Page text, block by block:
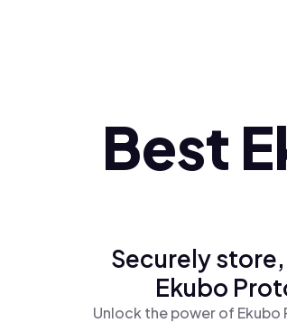
Best
Securely
Ekubo
Unlock the power of